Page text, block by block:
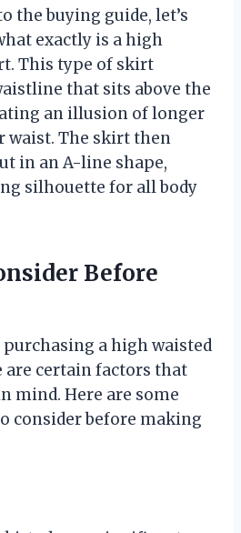
the buying guide, let’s
exactly is a high
This type of skirt
that sits above the
an illusion of longer
waist. The skirt then
in an A-line shape,
silhouette for all body
Before
a high waisted
certain factors that
mind. Here are some
consider before making